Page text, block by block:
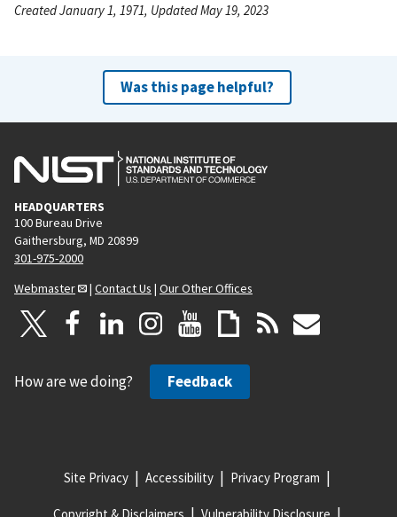
Created January 1, 1971, Updated May 19, 2023
Was this page helpful?
HEADQUARTERS
100 Bureau Drive
Gaithersburg, MD 20899
301-975-2000
Webmaster
| Contact Us | Our Other Offices
How are we doing? Feedback
Site Privacy Accessibility Privacy Program